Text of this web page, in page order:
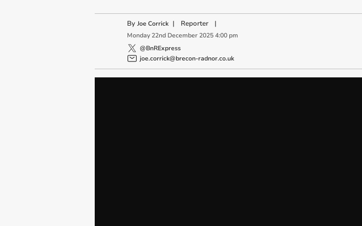
By Joe Corrick | Reporter|
Monday 22nd December 2025 4:00 pm
@BnRExpress
joe.corrick@brecon-radnor.co.uk